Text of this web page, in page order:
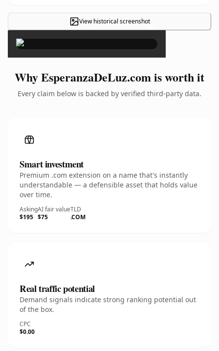
View historical screenshot×
Why EsperanzaDeLuz.com is worth it
Every claim below is backed by verified third-party data.
Smart investment
Premium .com extension on a name that's instantly
understandable — a defensible asset that holds value
over time.
Asking
$195
AI fair value
$75
TLD
.COM
Real traffic potential
Demand signals indicate strong ranking potential out
of the box.
CPC
$0.00